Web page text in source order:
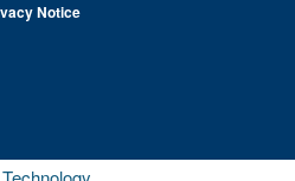
Notice